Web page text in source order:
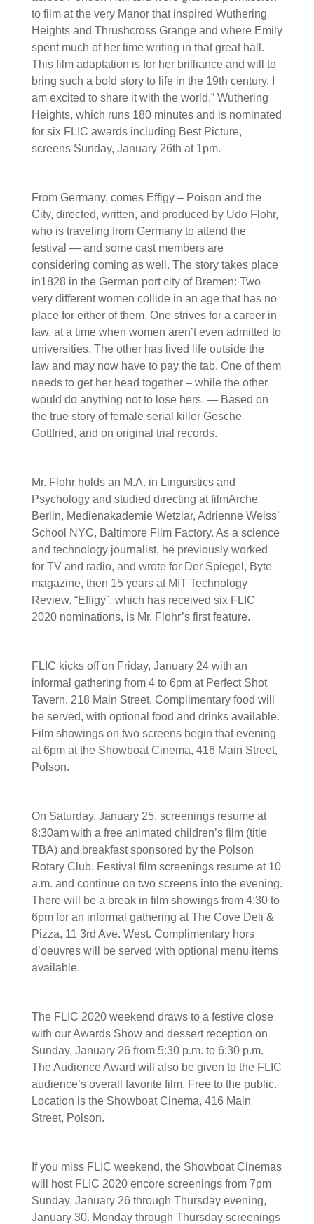
to film at the very Manor that inspired Wuthering
Heights and Thrushcross Grange and where Emily
spent much of her time writing in that great hall.
This film adaptation is for her brilliance and will to
bring such a bold story to life in the 19th century. I
am excited to share it with the world.” Wuthering
Heights, which runs 180 minutes and is nominated
for six FLIC awards including Best Picture,
screens Sunday, January 26th at 1pm.
From Germany, comes Effigy – Poison and the
City, directed, written, and produced by Udo Flohr,
who is traveling from Germany to attend the
festival — and some cast members are
considering coming as well. The story takes place
in1828 in the German port city of Bremen: Two
very different women collide in an age that has no
place for either of them. One strives for a career in
law, at a time when women aren’t even admitted to
universities. The other has lived life outside the
law and may now have to pay the tab. One of them
needs to get her head together – while the other
would do anything not to lose hers. — Based on
the true story of female serial killer Gesche
Gottfried, and on original trial records.
Mr. Flohr holds an M.A. in Linguistics and
Psychology and studied directing at filmArche
Berlin, Medienakademie Wetzlar, Adrienne Weiss’
School NYC, Baltimore Film Factory. As a science
and technology journalist, he previously worked
for TV and radio, and wrote for Der Spiegel, Byte
magazine, then 15 years at MIT Technology
Review. “Effigy”, which has received six FLIC
2020 nominations, is Mr. Flohr’s first feature.
FLIC kicks off on Friday, January 24 with an
informal gathering from 4 to 6pm at Perfect Shot
Tavern, 218 Main Street. Complimentary food will
be served, with optional food and drinks available.
Film showings on two screens begin that evening
at 6pm at the Showboat Cinema, 416 Main Street,
Polson.
On Saturday, January 25, screenings resume at
8:30am with a free animated children’s film (title
TBA) and breakfast sponsored by the Polson
Rotary Club. Festival film screenings resume at 10
a.m. and continue on two screens into the evening.
There will be a break in film showings from 4:30 to
6pm for an informal gathering at The Cove Deli &
Pizza, 11 3rd Ave. West. Complimentary hors
d’oeuvres will be served with optional menu items
available.
The FLIC 2020 weekend draws to a festive close
with our Awards Show and dessert reception on
Sunday, January 26 from 5:30 p.m. to 6:30 p.m.
The Audience Award will also be given to the FLIC
audience’s overall favorite film. Free to the public.
Location is the Showboat Cinema, 416 Main
Street, Polson.
If you miss FLIC weekend, the Showboat Cinemas
will host FLIC 2020 encore screenings from 7pm
Sunday, January 26 through Thursday evening,
January 30. Monday through Thursday screenings